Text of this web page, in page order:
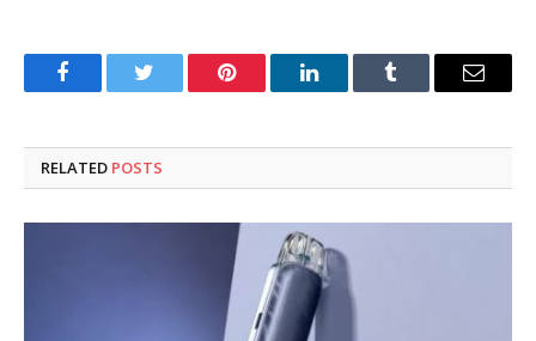
FacebookTwitter Pinterest LinkedInTumblr Email
RELATED POSTS